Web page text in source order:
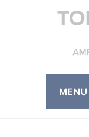
MENU